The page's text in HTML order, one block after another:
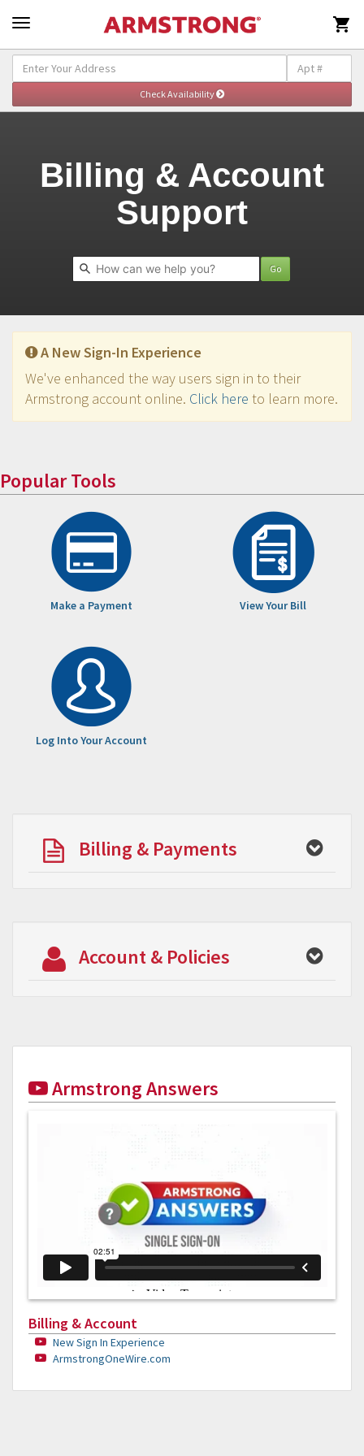

Self-Help & Support - Billing
Billing & Account
Support
Go
A New Sign-In Experience
We've enhanced the way users sign in to their
Armstrong account online. Click here to learn more.
Popular Tools
Make a Payment View Your Bill
Log Into Your Account
Billing & Payments
Account & Policies
Armstrong Answers
Billing & Account
New Sign In Experience
ArmstrongOneWire.com